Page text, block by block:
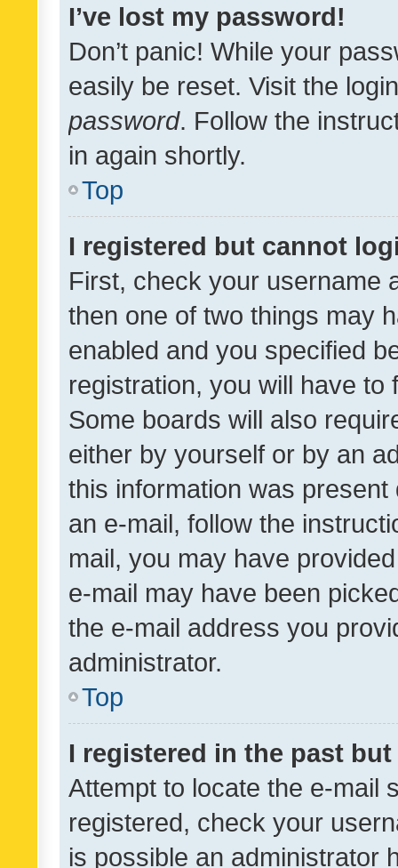
I’ve lost my password!
Don’t panic! While your
easily be reset. Visit the
password. Follow the
in again shortly.
Top
I registered but cannot
First, check your username
then one of two things may
enabled and you specified
registration, you will have
Some boards will also
either by yourself or by an
this information was
an e-mail, follow the
mail, you may have
e-mail may have been
the e-mail address you
administrator.
Top
I registered in the past
Attempt to locate the e-mail
registered, check your
is possible an administrator